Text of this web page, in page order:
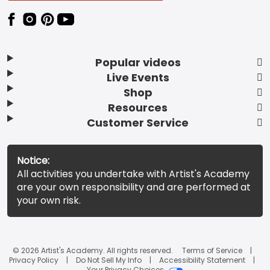
Popular videos
Live Events
Shop
Resources
Customer Service
Notice:
All activities you undertake with Artist's Academy
are your own responsibility and are performed at
your own risk.
© 2026 Artist's Academy. All rights reserved.
Terms of Service
Privacy Policy
Do Not Sell My Info
Accessibility Statement